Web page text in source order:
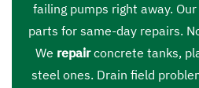
failing pumps right away.
parts for same-day repairs.
We repairconcrete tanks,
steel ones. Drain field